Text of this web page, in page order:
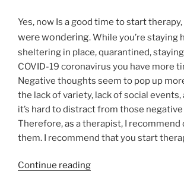
Yes, now Is a good time to start therapy,
were wondering. While you’re staying
sheltering in place, quarantined,
COVID-19 coronavirus you have more
Negative thoughts seem to pop up
the lack of variety, lack of social events,
it’s hard to distract from those
Therefore, as a therapist, I recommend
them. I recommend that you start
Continue reading“Is